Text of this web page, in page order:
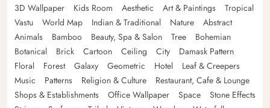
3D Wallpaper
Kids Room Aesthetic Art & Paintings
Tropical
Vastu
World Map Indian & Traditional Nature
Abstract
Animals
Bamboo Beauty, Spa & Salon Tree
Bohemian
Botanical
Brick Cartoon Ceiling City
Damask Pattern
Floral
Forest Galaxy Geometric Hotel
Leaf & Creepers
Music
Patterns Religion & Culture
Restaurant, Cafe & Lounge
Shops & Establishments
Office Wallpaper Space
Stone Effects